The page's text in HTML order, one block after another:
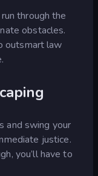
through the
obstacles.
outsmart law
and swing your
justice.
you’ll have to